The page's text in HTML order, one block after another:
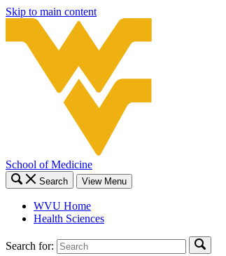
Skip to main content
School of Medicine
Search View Menu
WVU Home
Health Sciences
Search for: